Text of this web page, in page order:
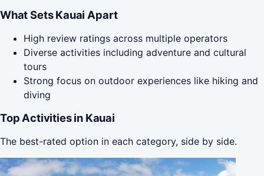
What Sets Kauai Apart
High review ratings across multiple operators
Diverse activities including adventure and cultural
tours
Strong focus on outdoor experiences like hiking and
diving
Top Activities in Kauai
The best-rated option in each category, side by side.